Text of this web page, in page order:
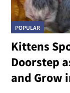
POPULAR
Kittens
Doorstep
and Grow